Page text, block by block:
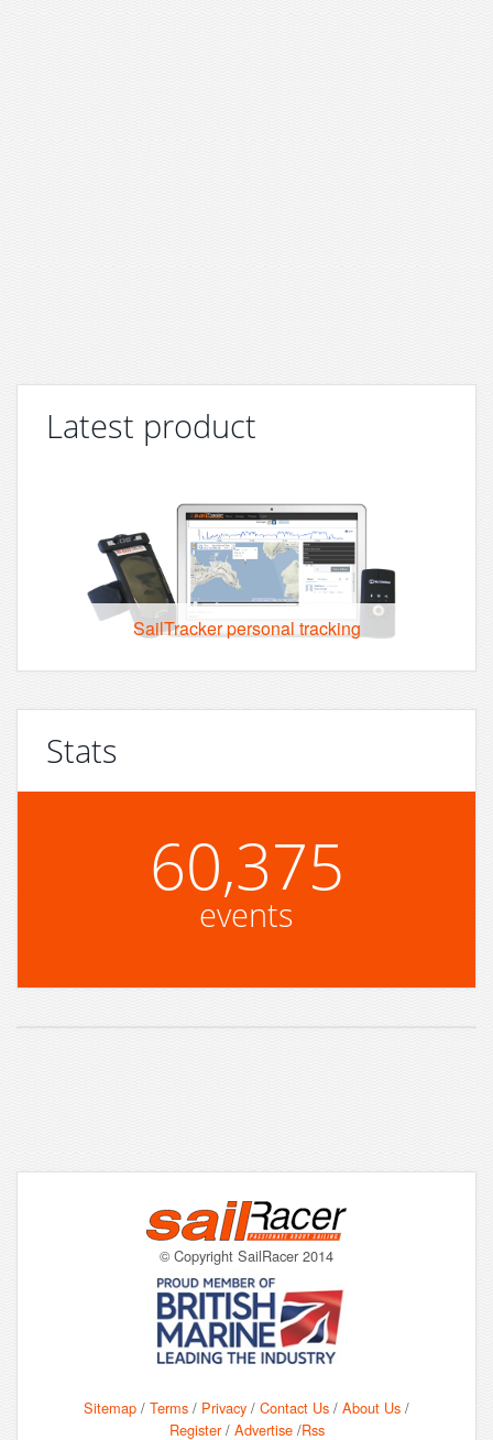
Latest product
SailTracker personal tracking
Stats
60,375
events
© Copyright SailRacer 2014
Sitemap / Terms / Privacy / Contact Us / About Us /
Register/ Advertise/Rss